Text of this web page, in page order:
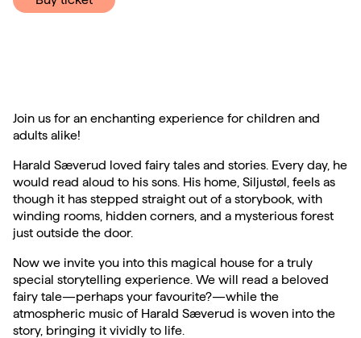
Join us for an enchanting experience for children and
adults alike!
Harald Sæverud loved fairy tales and stories. Every day, he
would read aloud to his sons. His home, Siljustøl, feels as
though it has stepped straight out of a storybook, with
winding rooms, hidden corners, and a mysterious forest
just outside the door.
Now we invite you into this magical house for a truly
special storytelling experience. We will read a beloved
fairy tale—perhaps your favourite?—while the
atmospheric music of Harald Sæverud is woven into the
story, bringing it vividly to life.